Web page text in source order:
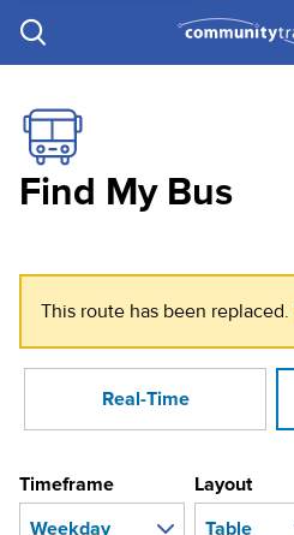
e.g. "Lynnwood Transit Center"
Procurement
Programs
Projects
Find My Bus
This route has been replaced.
Real-Time
Timeframe Layout